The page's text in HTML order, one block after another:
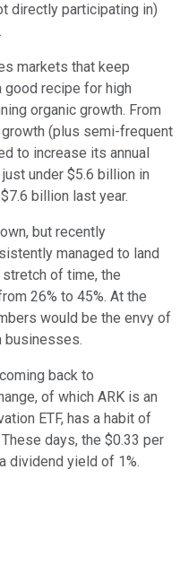
directly participating in)
markets that keep
good recipe for high
organic growth. From
(plus semi-frequent
to increase its annual
under $5.6 billion in
billion last year.
but recently
managed to land
of time, the
26% to 45%. At the
would be the envy of
businesses.
back to
of which ARK is an
ETF, has a habit of
days, the $0.33 per
dividend yield of 1%.